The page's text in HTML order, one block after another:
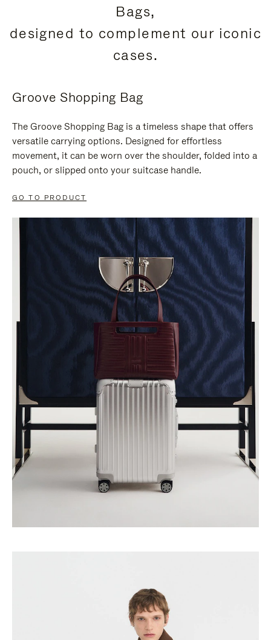
Bags,
designed to complement our iconic
cases.
Groove Shopping Bag
The Groove Shopping Bag is a timeless shape that offers
versatile carrying options. Designed for effortless
movement, it can be worn over the shoulder, folded into a
pouch, or slipped onto your suitcase handle.
GO TO PRODUCT